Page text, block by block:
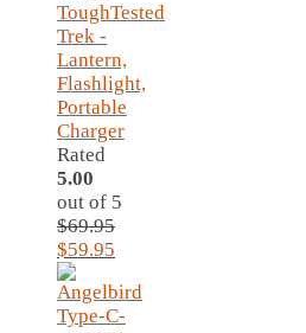
ToughTested
Trek -
Lantern,
Flashlight,
Portable
Charger
Rated
5.00
out of 5
$69.95
Original
price
was:
$69.95.
$59.95
is:
$59.95.